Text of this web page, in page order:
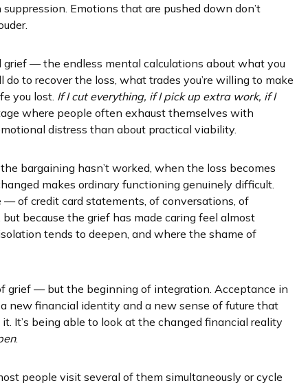
Emotions that are pushed down don’t
— the endless mental calculations about what you
to recover the loss, what trades you’re willing to make
you lost. If I cut everything, if I pick up extra work, if I
where people often exhaust themselves with
distress than about practical viability.
bargaining hasn’t worked, when the loss becomes
makes ordinary functioning genuinely difficult.
of credit card statements, of conversations, of
because the grief has made caring feel almost
tends to deepen, and where the shame of
grief — but the beginning of integration. Acceptance in
new financial identity and a new sense of future that
It’s being able to look at the changed financial reality
.
people visit several of them simultaneously or cycle